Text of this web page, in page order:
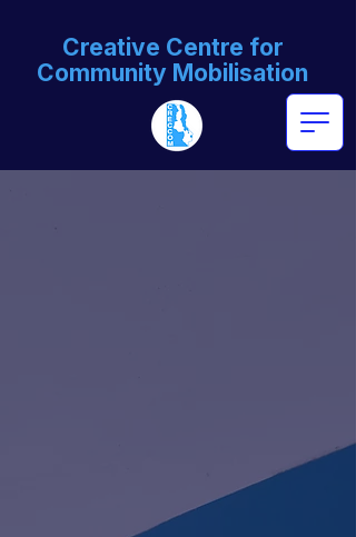
Creative Centre for
Community Mobilisation